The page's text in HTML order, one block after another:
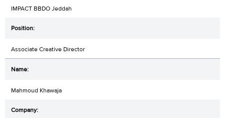
IMPACT BBDO Jeddah
Associate Creative Director
Mahmoud Khawaja